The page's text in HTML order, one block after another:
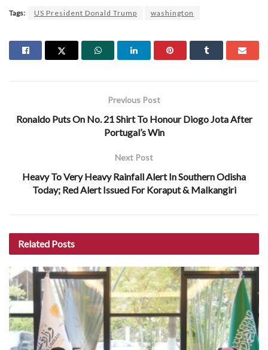
Tags: US President Donald Trump washington
Previous Post
Ronaldo Puts On No. 21 Shirt To Honour Diogo Jota After
Portugal’s Win
Next Post
Heavy To Very Heavy Rainfall Alert In Southern Odisha
Today; Red Alert Issued For Koraput & Malkangiri
Related Posts